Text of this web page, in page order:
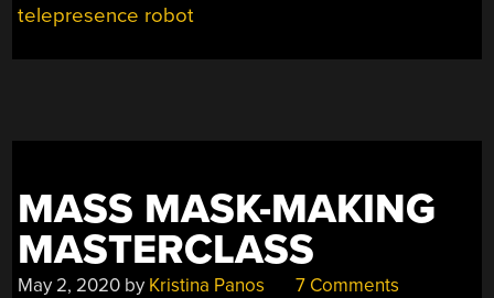
FRIEND”
telepresence robot
MASS MASK-MAKING
MASTERCLASS
May 2, 2020 by Kristina Panos 7 Comments